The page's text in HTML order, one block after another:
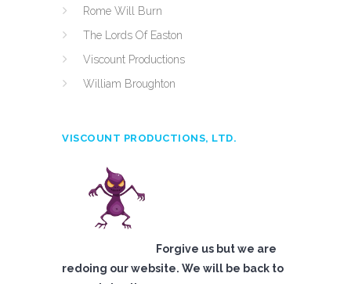
Rome Will Burn
The Lords Of Easton
Viscount Productions
William Broughton
VISCOUNT PRODUCTIONS, LTD.
Forgive us but we are
redoing our website. We will be back to